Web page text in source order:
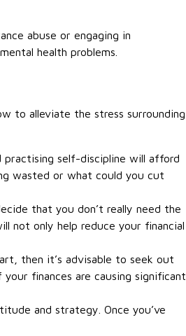
abuse or engaging in
health problems.
to alleviate the stress surrounding
self-discipline will afford
wasted or what could you cut
that you don’t really need the
not only help reduce your financial
then it’s advisable to seek out
finances are causing significant
and strategy. Once you’ve